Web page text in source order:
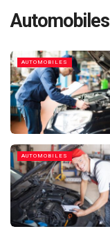
Automobiles
AUTOMOBILES
AUTOMOBILES